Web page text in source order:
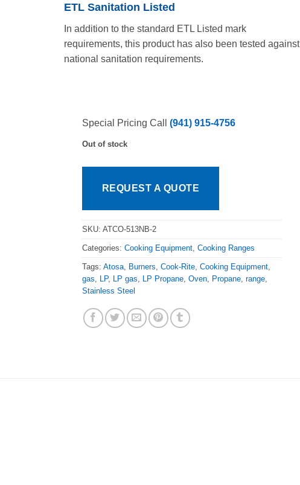
ETL Sanitation Listed
In addition to the standard ETL Listed mark
requirements, this product has also been tested against
national sanitation requirements.
Special Pricing Call (941) 915-4756
Out of stock
REQUEST A QUOTE
SKU: ATCO-513NB-2
Categories: Cooking Equipment, Cooking Ranges
Tags: Atosa, Burners, Cook-Rite, Cooking Equipment,
gas, LP, LP gas, LP Propane, Oven, Propane, range,
Stainless Steel